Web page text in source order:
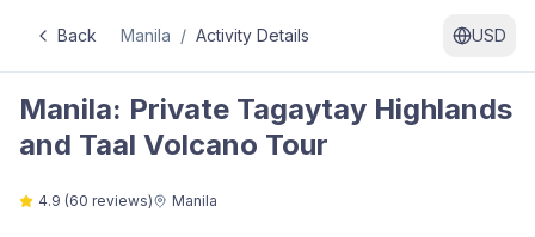
Back Manila / Activity Details USD
Manila: Private Tagaytay Highlands
and Taal Volcano Tour
4.9 (60 reviews) Manila